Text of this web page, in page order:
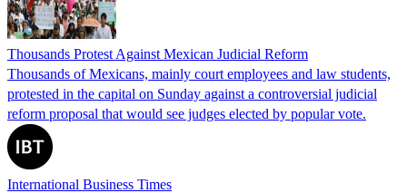
Thousands Protest Against Mexican Judicial Reform
Thousands of Mexicans, mainly court employees and law students,
protested in the capital on Sunday against a controversial judicial
reform proposal that would see judges elected by popular vote.
International Business Times